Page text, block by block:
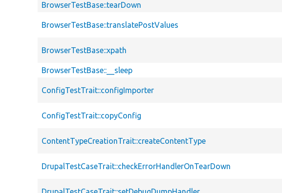
BrowserTestBase::tearDown
BrowserTestBase::translatePostValues
BrowserTestBase::xpath
BrowserTestBase::__sleep
ConfigTestTrait::configImporter
ConfigTestTrait::copyConfig
ContentTypeCreationTrait::createContentType
DrupalTestCaseTrait::checkErrorHandlerOnTearDown